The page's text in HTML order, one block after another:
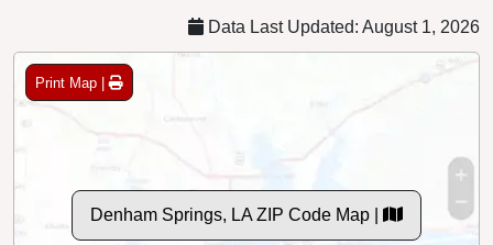
Data Last Updated: August 1, 2026
Print Map |
Denham Springs, LA ZIP Code Map |